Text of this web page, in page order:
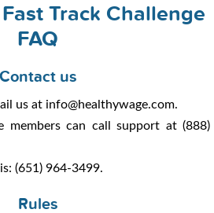
Track Challenge
FAQ
Contact us
us at info@healthywage.com.
members can call support at (888)
(651) 964-3499.
Rules